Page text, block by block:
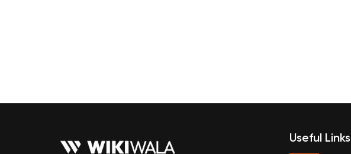
Useful Links